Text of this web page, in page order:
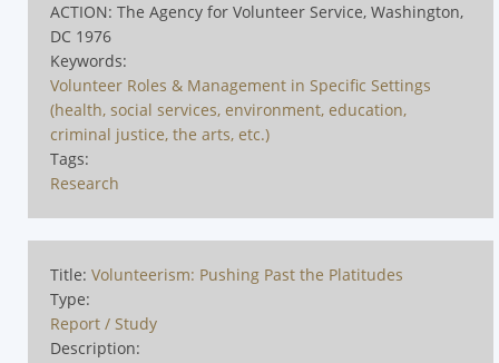
ACTION: The Agency for Volunteer Service, Washington,
DC 1976
Keywords:
Volunteer Roles & Management in Specific Settings
(health, social services, environment, education,
criminal justice, the arts, etc.)
Tags:
Research
Title: Volunteerism: Pushing Past the Platitudes
Type:
Report / Study
Description: